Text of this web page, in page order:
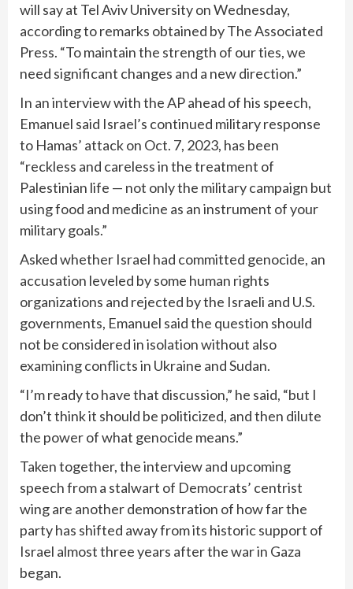
will say at Tel Aviv University on Wednesday,
according to remarks obtained by The Associated
Press. “To maintain the strength of our ties, we
need significant changes and a new direction.”
In an interview with the AP ahead of his speech,
Emanuel said Israel’s continued military response
to Hamas’ attack on Oct. 7, 2023, has been
“reckless and careless in the treatment of
Palestinian life — not only the military campaign but
using food and medicine as an instrument of your
military goals.”
Asked whether Israel had committed genocide, an
accusation leveled by some human rights
organizations and rejected by the Israeli and U.S.
governments, Emanuel said the question should
not be considered in isolation without also
examining conflicts in Ukraine and Sudan.
“I’m ready to have that discussion,” he said, “but I
don’t think it should be politicized, and then dilute
the power of what genocide means.”
Taken together, the interview and upcoming
speech from a stalwart of Democrats’ centrist
wing are another demonstration of how far the
party has shifted away from its historic support of
Israel almost three years after the war in Gaza
began.